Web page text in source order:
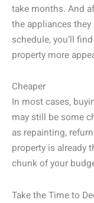
take months. And
the appliances
schedule, you’ll
property more
Cheaper
In most cases,
may still be some
as repainting,
property is already
chunk of your
Take the Time to